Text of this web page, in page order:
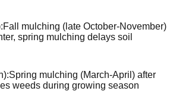
:Fall mulching (late October-November)
spring mulching delays soil
:Spring mulching (March-April) after
weeds during growing season